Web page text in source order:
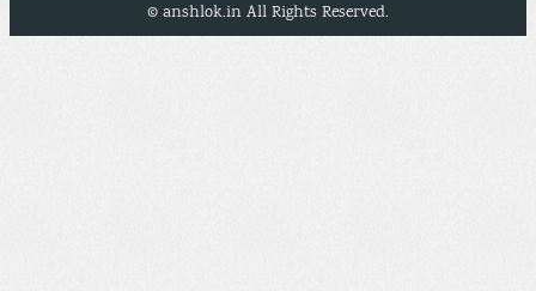
© anshlok.in All Rights Reserved.